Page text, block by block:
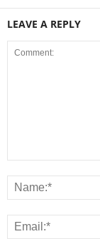
LEAVE A REPLY